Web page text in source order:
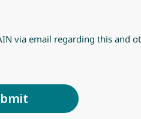
via email regarding this and